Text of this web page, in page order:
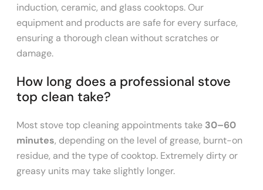
induction, ceramic, and glass cooktops. Our
equipment and products are safe for every surface,
ensuring a thorough clean without scratches or
damage.
How long does a professional stove
top clean take?
Most stove top cleaning appointments take 30–60
minutes, depending on the level of grease, burnt-on
residue, and the type of cooktop. Extremely dirty or
greasy units may take slightly longer.